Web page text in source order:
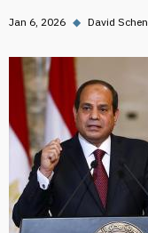
Jan 6, 2026 ◆ David